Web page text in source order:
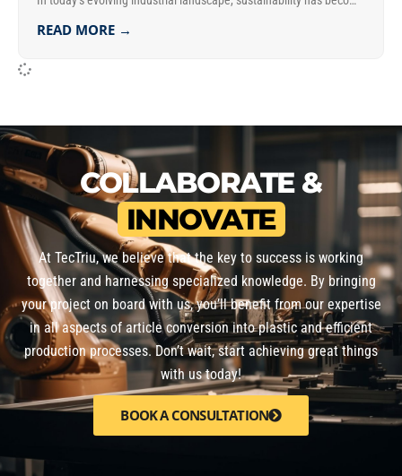
aim to reduce their ecological footprint while balancing
READ MORE →
COLLABORATE &
INNOVATE
At TecTriu, we believe that the key to success is working
together and harnessing specialized knowledge. By bringing
your project on board with us, you’ll benefit from our expertise
in all aspects of article conversion into plastic and efficient
production processes. Don’t wait, start achieving great things
with us today!
BOOK A CONSULTATION